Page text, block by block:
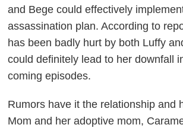
and Bege could effectively
assassination plan. According to
has been badly hurt by both Luffy
could definitely lead to her downfall
coming episodes.
Rumors have it the relationship and
Mom and her adoptive mom,